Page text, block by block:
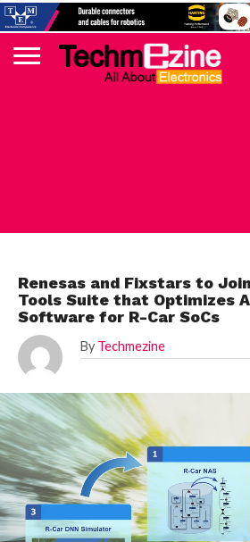
Renesas and Fixstars to
Tools Suite that Optimizes
Software for R-Car SoCs
By Techmezine